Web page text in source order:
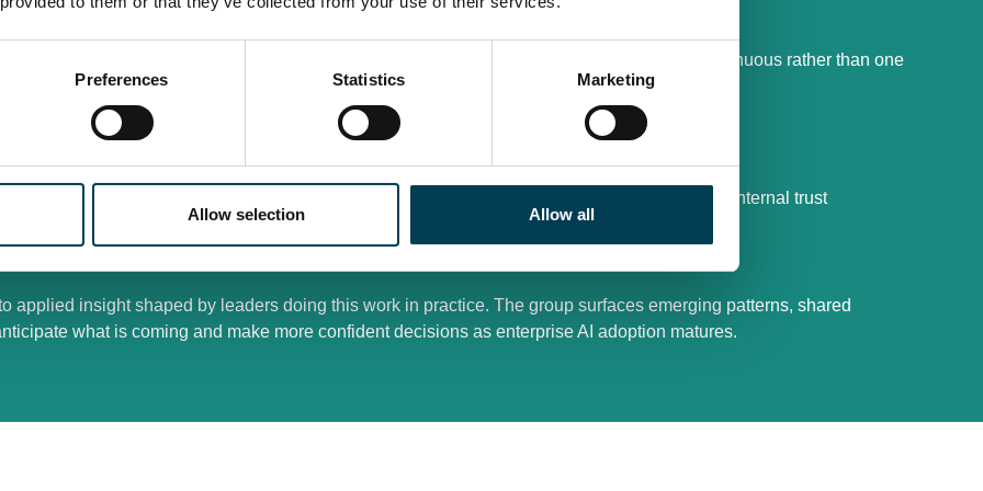
Preferences Statistics Marketing
Allow selection Allow all
cut across technology, product, data, risk, procurement, and operations
time, including automated and agentic workflows, where oversight and escalation are continuous rather than one
and third parties introduces concentration risk, cost exposure, or loss of control
are operationally critical and subject to challenge
programmes, data strategies, and security roadmaps without slowing progress or eroding internal trust
hold over multiple years, not just the next release cycle
applied insight shaped by leaders doing this work in practice. The group surfaces emerging patterns, shared
what is coming and make more confident decisions as enterprise AI adoption matures.